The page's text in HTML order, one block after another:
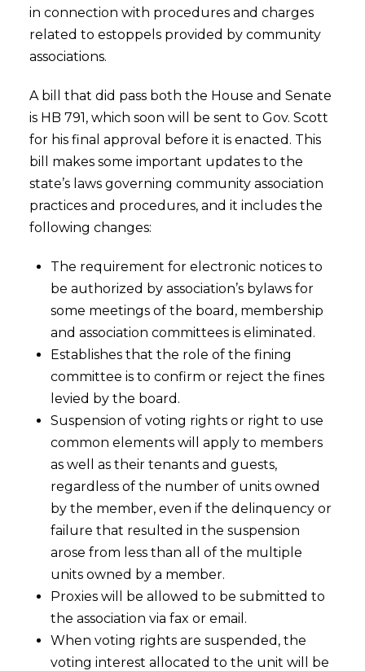
in connection with procedures and charges
related to estoppels provided by community
associations.
A bill that did pass both the House and Senate
is HB 791, which soon will be sent to Gov. Scott
for his final approval before it is enacted. This
bill makes some important updates to the
state’s laws governing community association
practices and procedures, and it includes the
following changes:
The requirement for electronic notices to
be authorized by association’s bylaws for
some meetings of the board, membership
and association committees is eliminated.
Establishes that the role of the fining
committee is to confirm or reject the fines
levied by the board.
Suspension of voting rights or right to use
common elements will apply to members
as well as their tenants and guests,
regardless of the number of units owned
by the member, even if the delinquency or
failure that resulted in the suspension
arose from less than all of the multiple
units owned by a member.
Proxies will be allowed to be submitted to
the association via fax or email.
When voting rights are suspended, the
voting interest allocated to the unit will be